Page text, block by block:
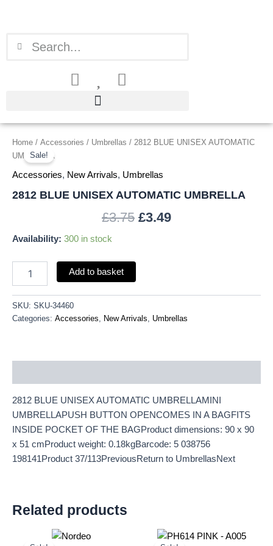
Sale!
Home / Accessories / Umbrellas / 2812 BLUE UNISEX AUTOMATIC
UMBRELLA
Accessories, New Arrivals, Umbrellas
2812 BLUE UNISEX AUTOMATIC UMBRELLA
£3.75
Original
price
was:
£3.75.
£3.49
Current
is:
£3.49.
Availability: 300 in stock
2812
BLUE
UNISEX
AUTOMATIC
UMBRELLA
Add to basket
SKU: SKU-34460
Categories: Accessories, New Arrivals, Umbrellas
2812 BLUE UNISEX AUTOMATIC UMBRELLAMINI
UMBRELLAPUSH BUTTON OPENCOMES IN A BAGFITS
INSIDE POCKET OF THE BAGProduct dimensions: 90 x 90
x 51 cmProduct weight: 0.18kgBarcode: 5 038756
198141Product 37/113PreviousReturn to UmbrellasNext
Related products
Original
OriginalCurrent